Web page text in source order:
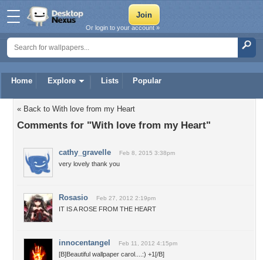
Home Explore Lists Popular
Or login to your account »
« Back to With love from my Heart
Comments for "With love from my Heart"
cathy_gravelle Feb 8, 2015 3:38pm
very lovely thank you
Rosasio Feb 27, 2012 2:19pm
IT IS A ROSE FROM THE HEART
innocentangel Feb 11, 2012 4:15pm
[B]Beautiful wallpaper carol....:) +1[/B]